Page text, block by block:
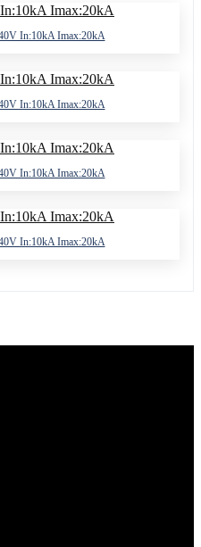
In:10kA Imax:20kA
In:10kA Imax:20kA
In:10kA Imax:20kA
In:10kA Imax:20kA